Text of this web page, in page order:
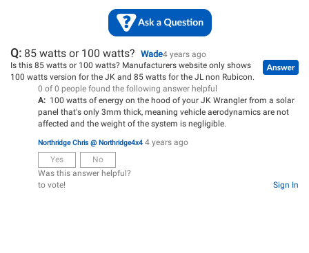
Q: 85 watts or 100 watts? Wade4 years ago
Is this 85 watts or 100 watts? Manufacturers website only shows
100 watts version for the JK and 85 watts for the JL non Rubicon.
0 of 0 people found the following answer helpful
A: 100 watts of energy on the hood of your JK Wrangler from a solar
panel that's only 3mm thick, meaning vehicle aerodynamics are not
affected and the weight of the system is negligible.
Northridge Chris @ Northridge4x4 4 years ago
Yes
No
Was this answer helpful?
Sign In
to vote!